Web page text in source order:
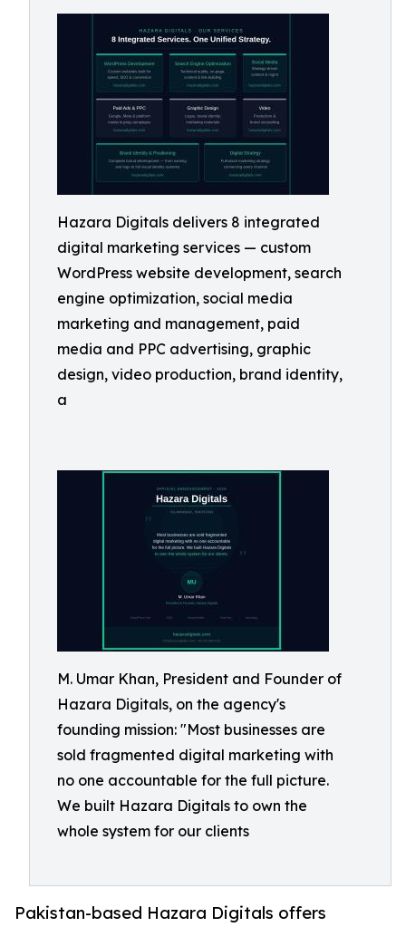
Hazara Digitals delivers 8 integrated
digital marketing services — custom
WordPress website development, search
engine optimization, social media
marketing and management, paid
media and PPC advertising, graphic
design, video production, brand identity,
a
M. Umar Khan, President and Founder of
Hazara Digitals, on the agency's
founding mission: "Most businesses are
sold fragmented digital marketing with
no one accountable for the full picture.
We built Hazara Digitals to own the
whole system for our clients
Pakistan-based Hazara Digitals offers